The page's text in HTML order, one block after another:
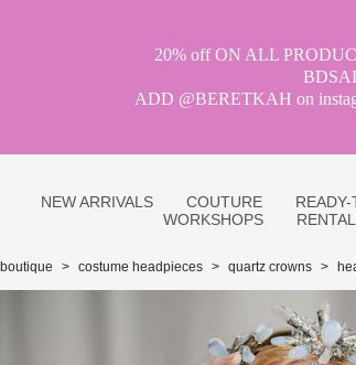
20% off ON ALL
ADD @BERETKAH on
NEW ARRIVALS COUTURE
WORKSHOPS
boutique > costume headpieces > quartz crowns >